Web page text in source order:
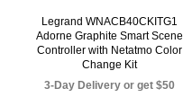
Legrand WNACB40CKITG1
Adorne Graphite Smart Scene
Controller with Netatmo Color
Change Kit
3-Day Delivery or get $50